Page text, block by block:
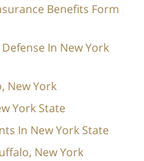
Benefits Form
In New York
New York
York State
In New York State
New York